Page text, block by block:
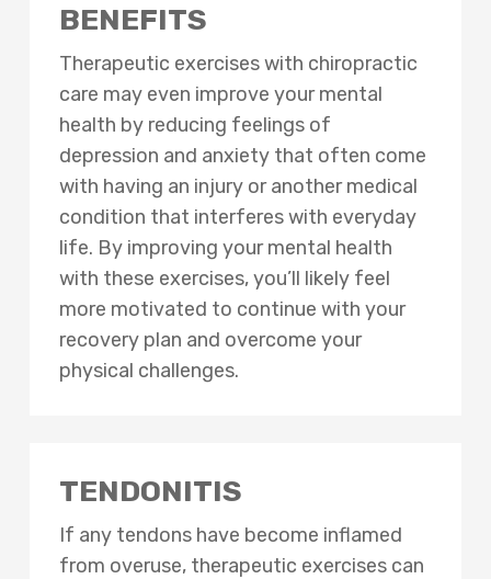
BENEFITS
Therapeutic exercises with chiropractic
care may even improve your mental
health by reducing feelings of
depression and anxiety that often come
with having an injury or another medical
condition that interferes with everyday
life. By improving your mental health
with these exercises, you’ll likely feel
more motivated to continue with your
recovery plan and overcome your
physical challenges.
TENDONITIS
If any tendons have become inflamed
from overuse, therapeutic exercises can